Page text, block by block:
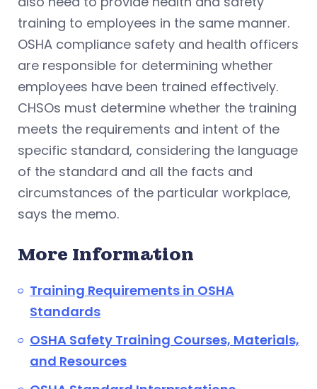
training to employees in the same manner.
OSHA compliance safety and health officers
are responsible for determining whether
employees have been trained effectively.
CHSOs must determine whether the training
meets the requirements and intent of the
specific standard, considering the language
of the standard and all the facts and
circumstances of the particular workplace,
says the memo.
More Information
Training Requirements in OSHA
Standards
OSHA Safety Training Courses, Materials,
and Resources